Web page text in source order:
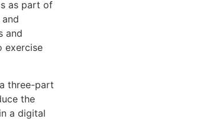
as part of
and
exercise
three-part
the
a digital